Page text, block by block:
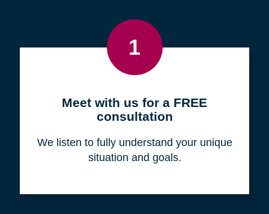
1
Meet with us for a FREE
consultation
We listen to fully understand your unique
situation and goals.